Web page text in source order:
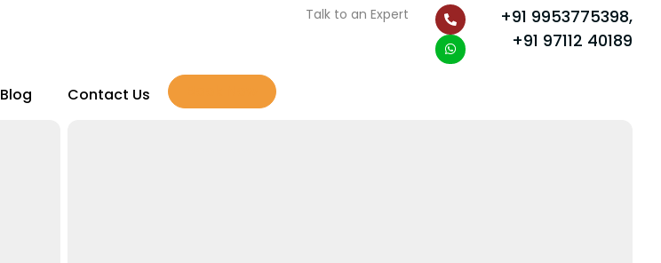
Talk to an Expert P
h
o
n
e
W
h
a
t
s
+91 9953775398,
+91 97112 40189
Blog Contact Us